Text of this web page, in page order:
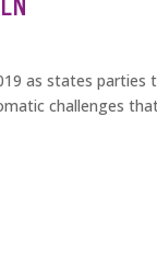
as states
challenges